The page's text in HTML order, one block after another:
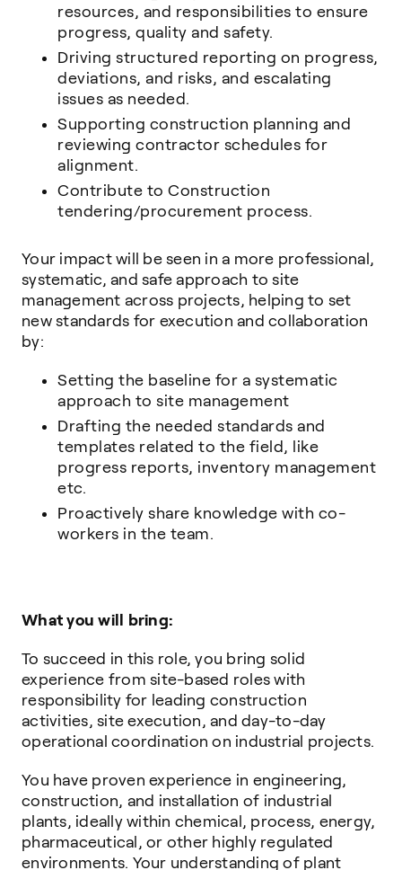
resources, and responsibilities to ensure
progress, quality and safety.
Driving structured reporting on progress,
deviations, and risks, and escalating
issues as needed.
Supporting construction planning and
reviewing contractor schedules for
alignment.
Contribute to Construction
tendering/procurement process.
Your impact will be seen in a more professional,
systematic, and safe approach to site
management across projects, helping to set
new standards for execution and collaboration
by:
Setting the baseline for a systematic
approach to site management​
Drafting the needed standards and
templates related to the field, like
progress reports, inventory management
etc.​
Proactively share knowledge with co-
workers in the team.
What you will bring:
To succeed in this role, you bring solid
experience from site-based roles with
responsibility for leading construction
activities, site execution, and day-to-day
operational coordination on industrial projects.
You have proven experience in engineering,
construction, and installation of industrial
plants, ideally within chemical, process, energy,
pharmaceutical, or other highly regulated
environments. Your understanding of plant